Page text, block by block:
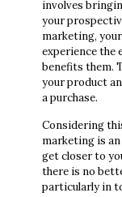
involves
your
marketing,
experience the
benefits them.
your product
a purchase.
Considering
marketing is
get closer to
there is no
particularly in